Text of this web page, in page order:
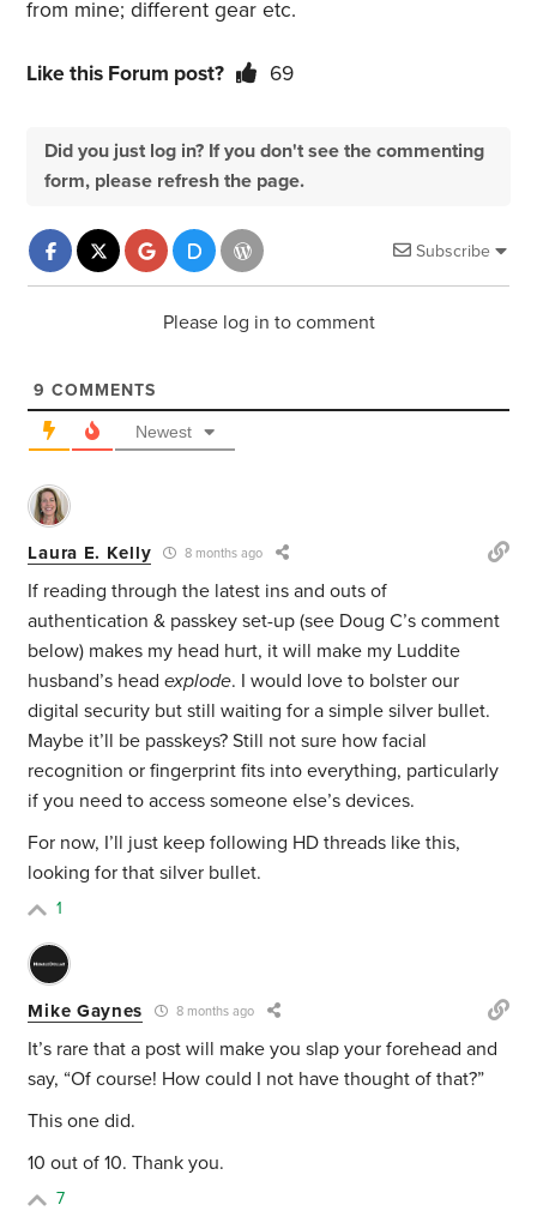
from mine; different gear etc.
Like this Forum post? 69
Did you just log in? If you don't see the commenting
form, please refresh the page.
Subscribe
Please log in to comment
9 COMMENTS
Newest
Laura E. Kelly 8 months ago
If reading through the latest ins and outs of
authentication & passkeyset-up (see Doug C’s comment
below) makes my head hurt, it will make my Luddite
husband’s headexplode. I would love to bolster our
digital security but still waiting for a simple silver bullet.
Maybe it’ll be passkeys? Still not sure how facial
recognition or fingerprint fits into everything, particularly
if you need to access someone else’s devices.
For now, I’ll just keep following HD threads like this,
looking for that silver bullet.
1
Mike Gaynes 8 months ago
It’s rare that a post will make you slap your forehead and
say, “Of course! How could I not have thought of that?”
This one did.
10 out of 10. Thank you.
7